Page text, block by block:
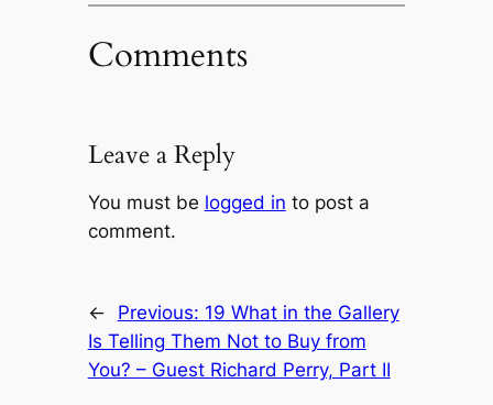
Comments
Leave a Reply
You must be logged in to post a
comment.
← Previous: 19 What in the Gallery
Is Telling Them Not to Buy from
You? – Guest Richard Perry, Part II